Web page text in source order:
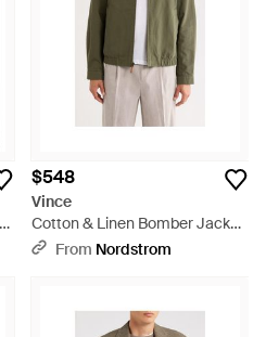
$548
Vince
Cotton & Linen Bomber Jacket
- Green
From Nordstrom